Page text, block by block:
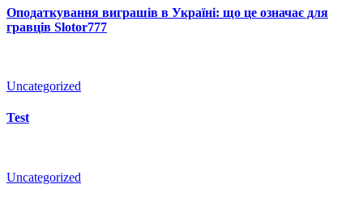
Оподаткування виграшів в Україні: що це означає для
гравців Slotor777
Uncategorized
Test
Uncategorized